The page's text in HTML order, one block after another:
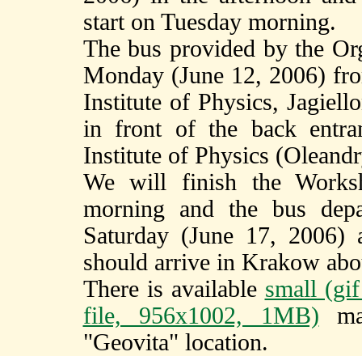
start on Tuesday morning.
The bus provided by the
Monday (June 12, 2006)
Institute of Physics,
in front of the back
Institute of Physics
We will finish the
morning and the bus
Saturday (June 17,
should arrive in Krakow
There is available small
file, 956x1002, 1MB)
"Geovita" location.